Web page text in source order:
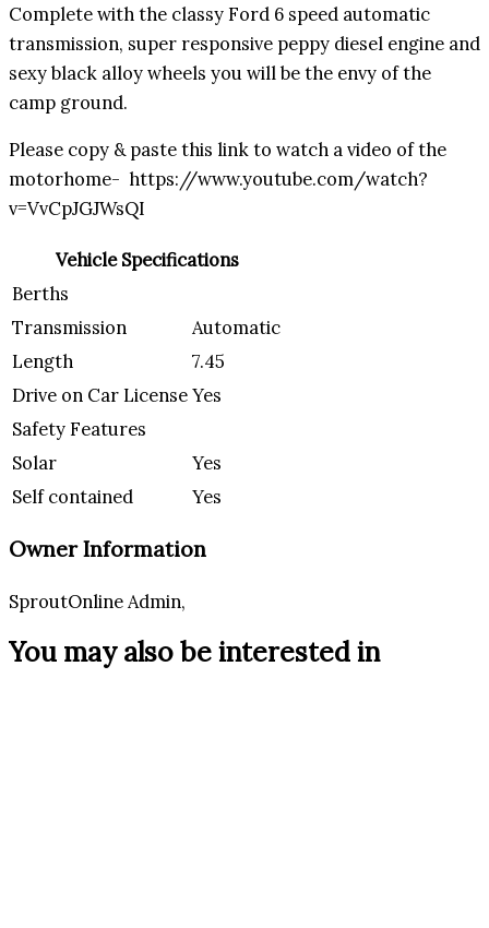
Complete with the classy Ford 6 speed automatic
transmission, super responsive peppy diesel engine and
sexy black alloy wheels you will be the envy of the
camp ground.
Please copy & paste this link to watch a video of the
motorhome- https://www.youtube.com/watch?
v=VvCpJGJWsQI
Vehicle Specifications
Berths
Transmission
Automatic
Length
7.45
Drive on Car LicenseYes
Safety Features
Solar
Yes
Self contained
Yes
Owner Information
SproutOnline Admin,
You may also be interested in